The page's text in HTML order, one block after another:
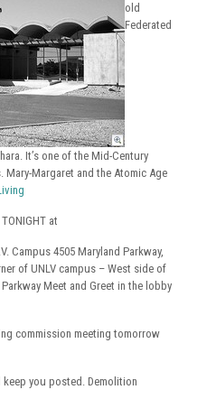
old
Federated
It’s one of the Mid-Century
Margaret and the Atomic Age
at
Campus 4505 Maryland Parkway,
of UNLV campus – West side of
Meet and Greet in the lobby
commission meeting tomorrow
you posted. Demolition